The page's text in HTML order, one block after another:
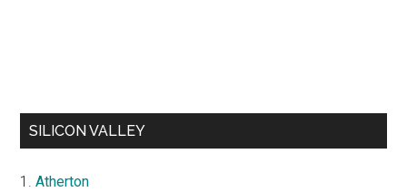
SILICON VALLEY
Atherton